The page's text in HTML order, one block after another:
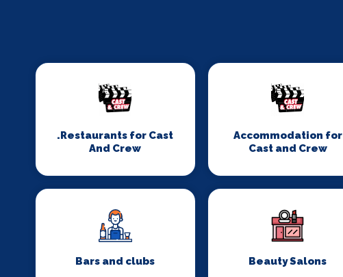
.Restaurants for Cast
And Crew
Accommodation for
Cast and Crew
Bars and clubs Beauty Salons